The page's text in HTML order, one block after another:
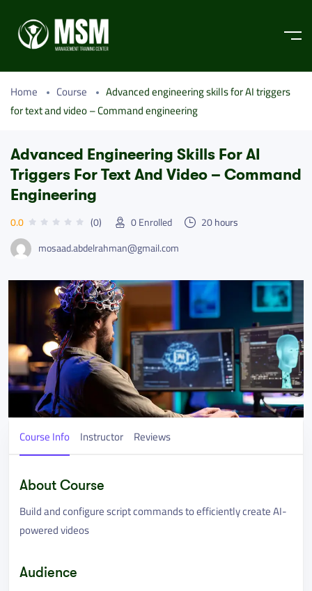
Home Course
Advanced engineering skills for AI triggers
for text and video – Command engineering
Advanced Engineering Skills For AI
Triggers For Text And Video – Command
Engineering
0.0 (0) 0Enrolled 20hours
mosaad.abdelrahman@gmail.com
Course Info Instructor Reviews
About Course
Build and configure script commands to efficiently create AI-
powered videos
Audience